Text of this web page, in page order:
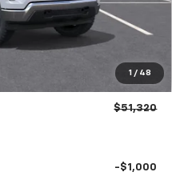
1 / 48
-$3,700
-$1,750
$51,320
-$1,000